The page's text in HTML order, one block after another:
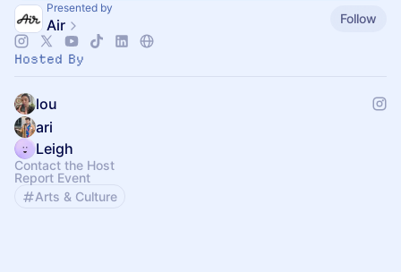
Presented by
Air Follow
Hosted By
lou
ari
Leigh
Contact the Host
Report Event
Arts & Culture